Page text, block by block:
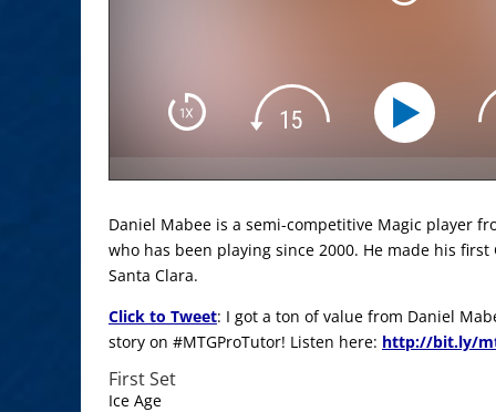
Daniel Mabee is a semi-competitive Magic player
who has been playing since 2000. He made his first
Santa Clara.
Click to Tweet: I got a ton of value from Daniel
story on #MTGProTutor! Listen here: http://bit.ly/
First Set
Ice Age